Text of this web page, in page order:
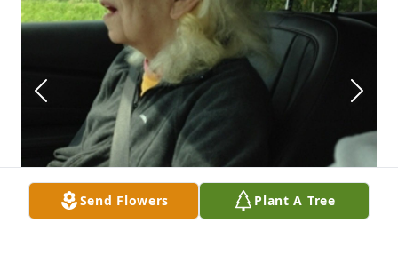
Send Flowers Plant A Tree